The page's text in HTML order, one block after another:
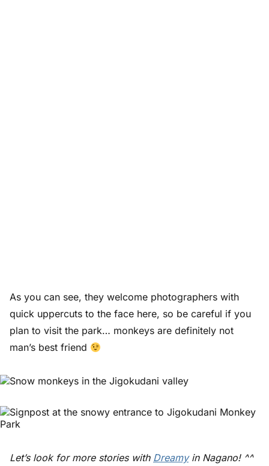
As you can see, they welcome photographers with
quick uppercuts to the face here, so be careful if you
plan to visit the park… monkeys are definitely not
man’s best friend
Let’s look for more stories with Dreamyin Nagano! ^^